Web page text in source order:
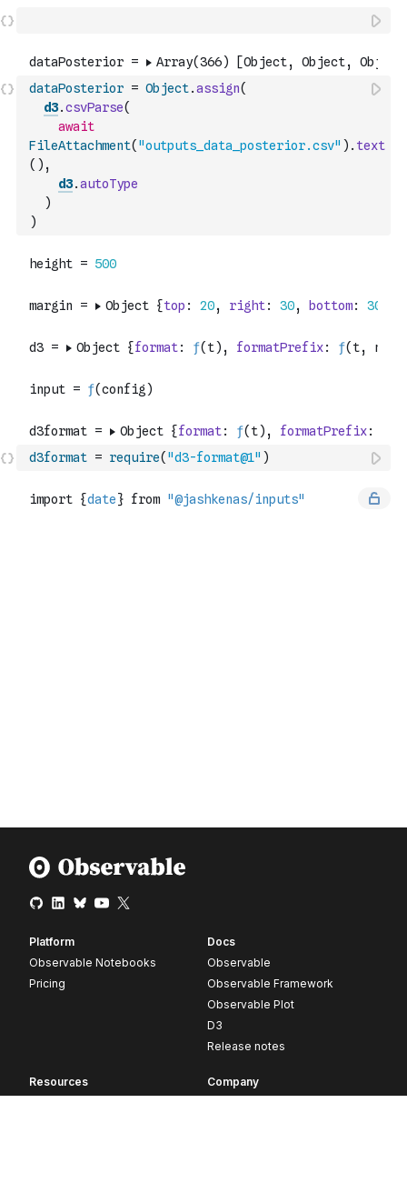
dataPosterior = Object.assign(
d3.csvParse(
await
FileAttachment( "outputs_data_posterior.csv" ) . text
( ) ,
d3.autoType
)
)
d3format = require( "d3-format@1" )
Platform
Observable Notebooks
Pricing
Docs
Observable
Observable Framework
Observable Plot
D3
Release notes
Resources
Company